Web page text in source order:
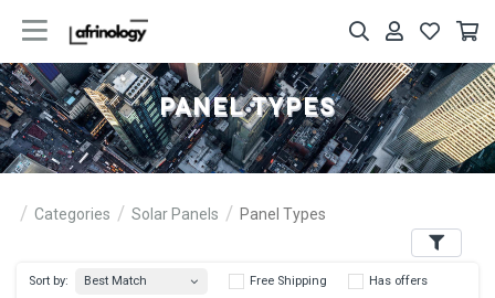
PANEL TYPES
Categories Solar Panels
Panel Types
Filters